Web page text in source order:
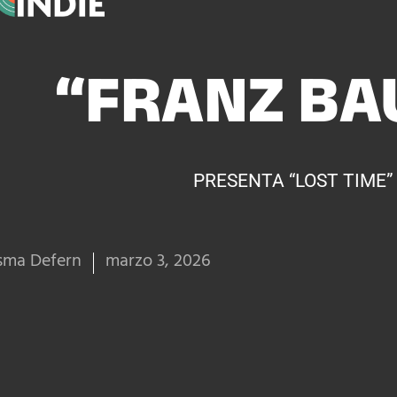
“FRANZ
PRESENTA “LOST TIME”
Defern marzo 3, 2026